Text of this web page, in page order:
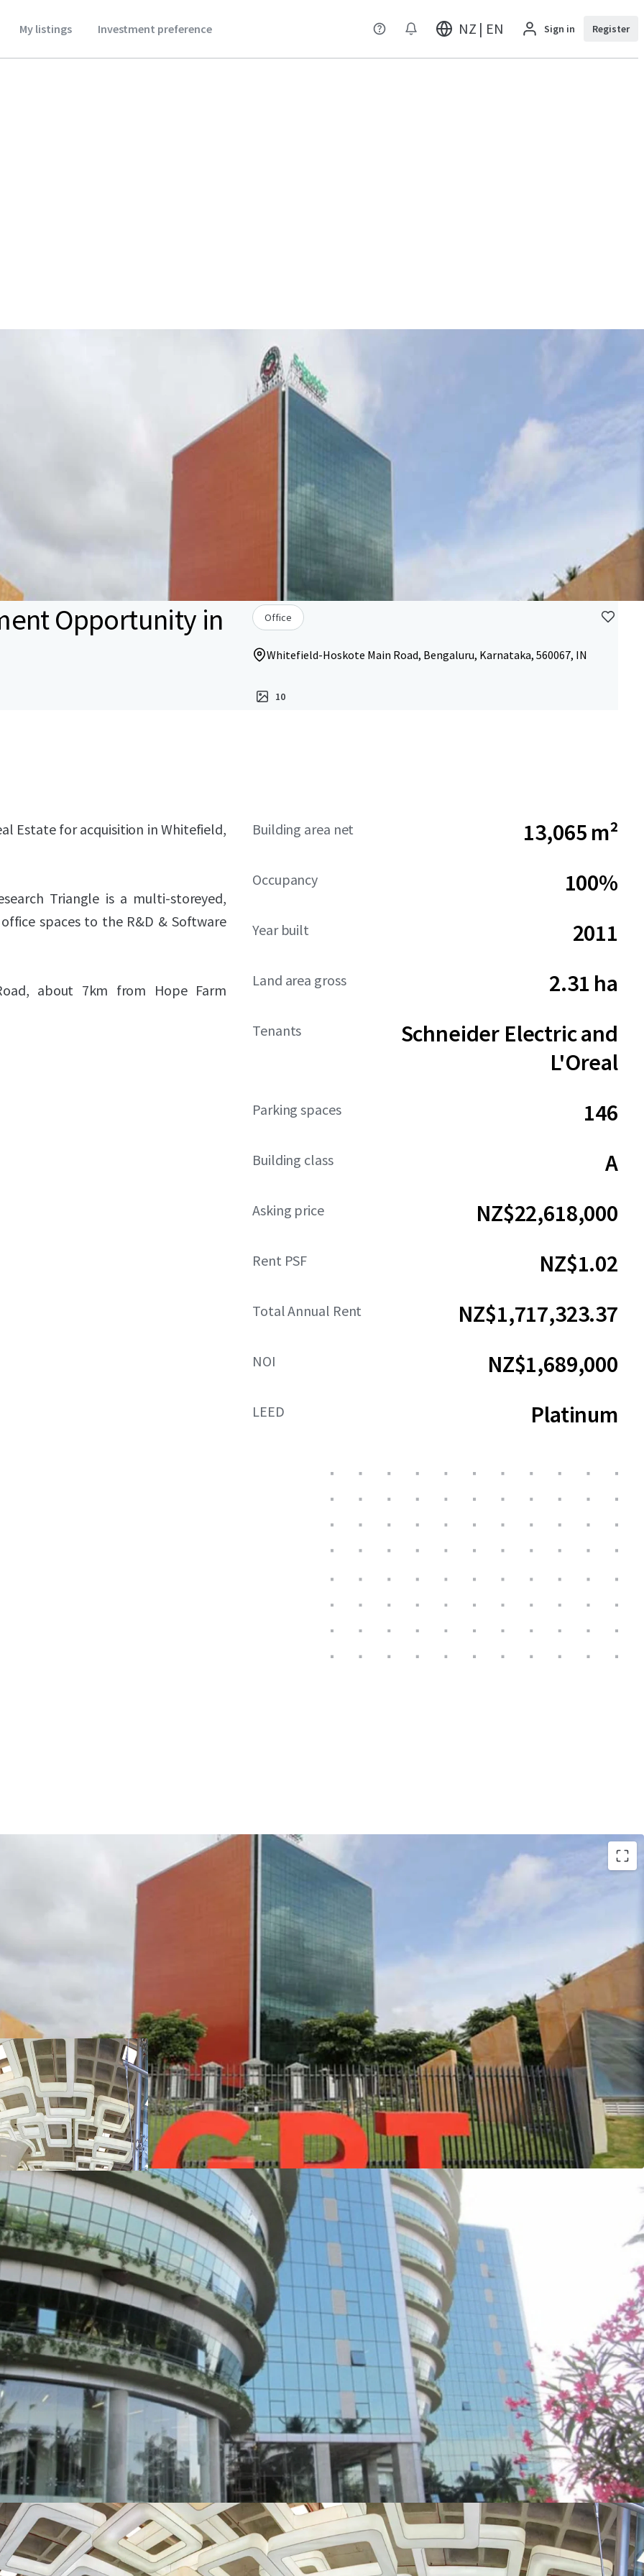
My listings Investment preference NZ | EN Sign in Register
Opportunity in
Office
Whitefield-Hoskote Main Road, Bengaluru, Karnataka, 560067, IN
10
Estate for acquisition in Whitefield,
Triangle is a multi-storeyed,
spaces to the R&D & Software
about 7km from Hope Farm
Building area net 13,065 m²
Occupancy 100%
Year built 2011
Land area gross 2.31 ha
Tenants
Schneider Electric and
L'Oreal
Parking spaces 146
Building class A
Asking price NZ$22,618,000
Rent PSF NZ$1.02
Total Annual Rent NZ$1,717,323.37
NOI NZ$1,689,000
LEED Platinum
A rare opportunity to invest in India’s 1st LEED Platinum Research Park -
Grade A Commercial Asset
•Asset is presently held in a SPV, however transaction structure is for an
Asset Sale
•JLL has been exclusively appointed by the seller to serve as transaction
advisors representing the owner for sale of the prime commercial leased
property of ~1.40 lakh sft